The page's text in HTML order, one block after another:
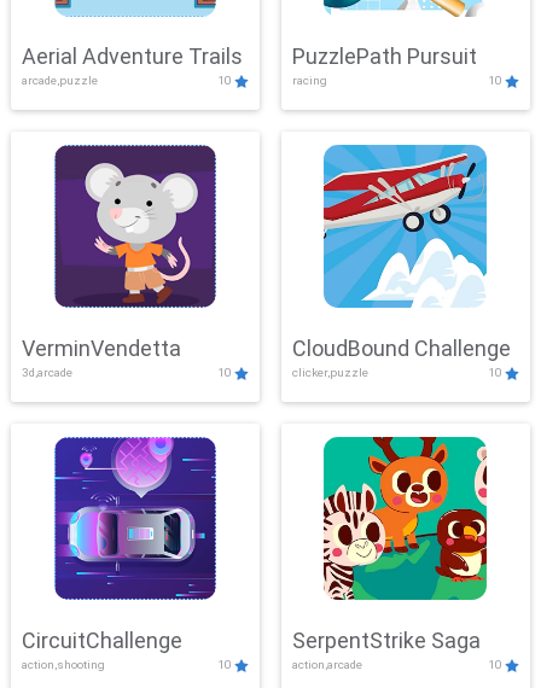
Aerial Adventure Trails
arcade,puzzle 10
PuzzlePath Pursuit
racing 10
VerminVendetta
3d,arcade 10
CloudBound Challenge
clicker,puzzle 10
CircuitChallenge
action,shooting 10
SerpentStrike Saga
action,arcade 10